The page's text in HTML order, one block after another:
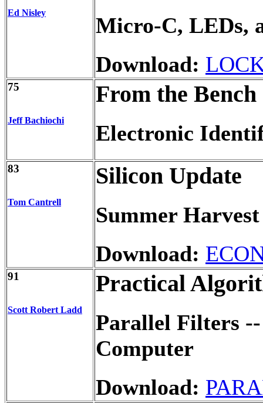
Ed Nisley
Micro-C, LEDs,
Download:
75
Jeff Bachiochi
From the Bench
Electronic
83
Tom Cantrell
Silicon Update
Summer
Download:
91
Scott Robert Ladd
Practical
Parallel Filters
Computer
Download: